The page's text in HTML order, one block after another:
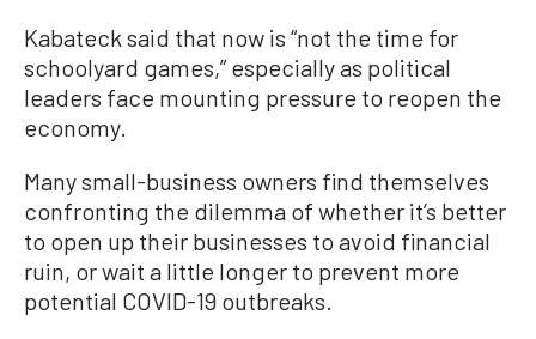
Kabateck said that now is “not the time for
schoolyard games,” especially as political
leaders face mounting pressure to reopen the
economy.
Many small-business owners find themselves
confronting the dilemma of whether it’s better
to open up their businesses to avoid financial
ruin, or wait a little longer to prevent more
potential COVID-19 outbreaks.